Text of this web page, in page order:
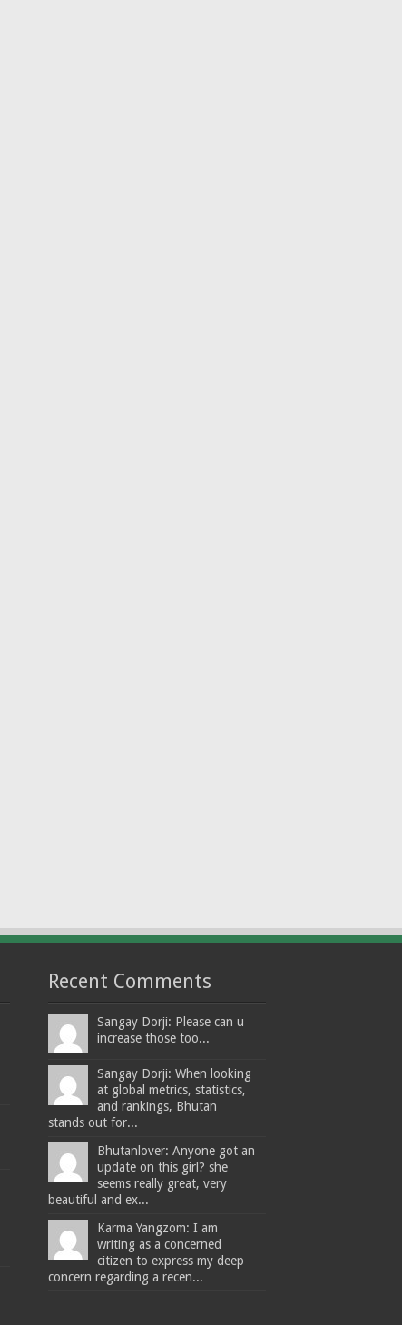
Recent Comments
Sangay Dorji: Please can u
increase those too...
Sangay Dorji: When looking
at global metrics, statistics,
and rankings, Bhutan
stands out for...
Bhutanlover: Anyone got an
update on this girl? she
seems really great, very
beautiful and ex...
Karma Yangzom: I am
writing as a concerned
citizen to express my deep
concern regarding a recen...